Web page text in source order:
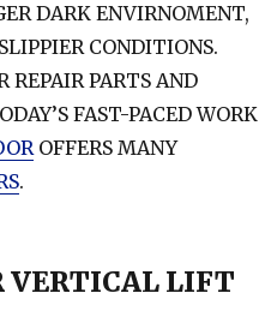
DARK ENVIRNOMENT,
CONDITIONS.
REPAIR PARTS AND
FAST-PACED WORK
OFFERS MANY
.
VERTICAL LIFT